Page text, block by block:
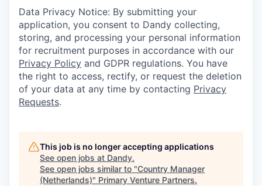
Data Privacy Notice: By submitting your
application, you consent to Dandy collecting,
storing, and processing your personal information
for recruitment purposes in accordance with our
Privacy Policy and GDPR regulations. You have
the right to access, rectify, or request the deletion
of your data at any time by contacting Privacy
Requests.
This job is no longer accepting applications
See open jobs at Dandy.
See open jobs similar to "Country Manager
(Netherlands)" Primary Venture Partners.